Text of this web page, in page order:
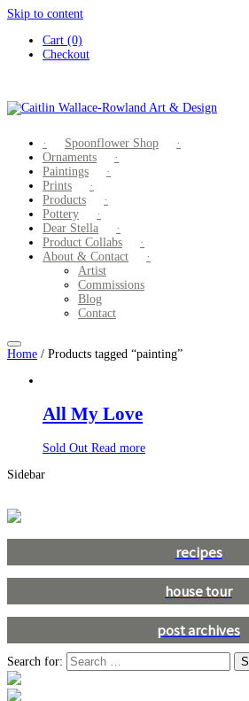
Skip to content
Cart (0)
Checkout
Spoonflower Shop
Ornaments
Paintings
Prints
Products
Pottery
Dear Stella
Product Collabs
About & Contact
Artist
Commissions
Blog
Contact
Home / Products tagged “painting”
All My Love
Sold Out Read more
Sidebar
recipes
house tour
post archives
Search for: